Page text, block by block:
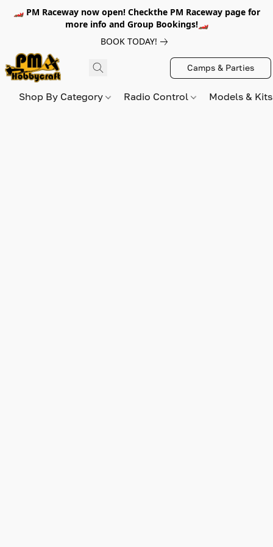
🏎️ PM Raceway now open! Checkthe PM Raceway page for
more info and Group Bookings!🏎️
BOOK TODAY!
Camps & Parties
Shop By Category Radio Control Models &